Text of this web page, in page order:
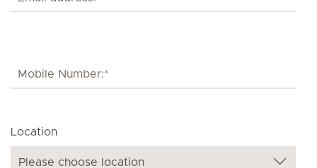
Location